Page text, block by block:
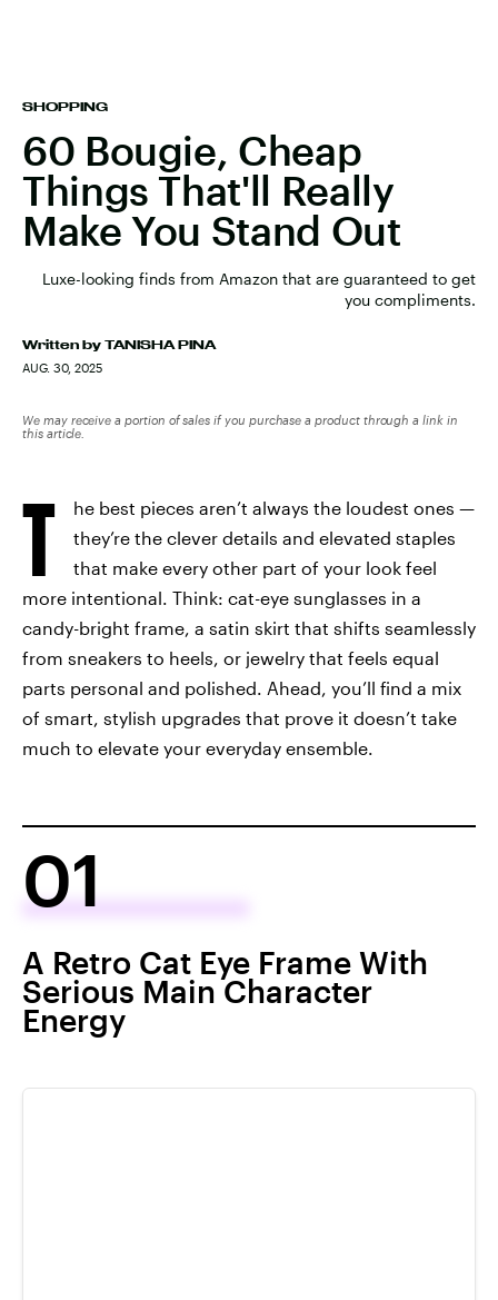
SHOPPING
60 Bougie, Cheap
Things That'll Really
Make You Stand Out
Luxe-looking finds from Amazon that are guaranteed to get
you compliments.
Written by TANISHA PINA
AUG. 30, 2025
We may receive a portion of sales if you purchase a product through a link in
this article.
T
he best pieces aren’t always the loudest ones —
they’re the clever details and elevated staples
that make every other part of your look feel
more intentional. Think: cat-eye sunglasses in a
candy-bright frame, a satin skirt that shifts seamlessly
from sneakers to heels, or jewelry that feels equal
parts personal and polished. Ahead, you’ll find a mix
of smart, stylish upgrades that prove it doesn’t take
much to elevate your everyday ensemble.
01
A Retro Cat Eye Frame With
Serious Main Character
Energy